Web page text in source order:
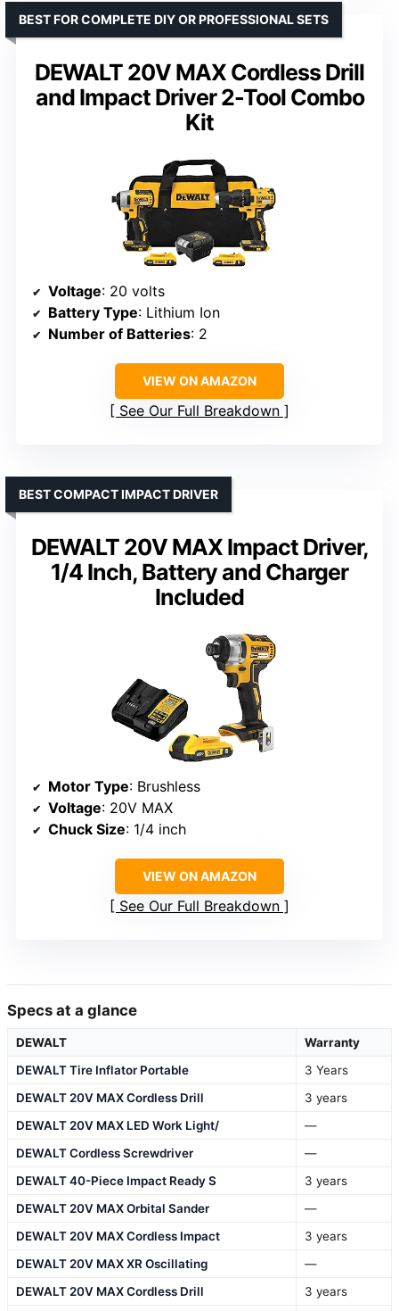
DEWALT 20V MAX Cordless Drill
and Impact Driver 2-Tool Combo
Kit
BEST FOR COMPLETE DIY OR PROFESSIONAL SETS
Voltage: 20 volts
Battery Type: Lithium Ion
Number of Batteries: 2
VIEW ON AMAZON
See Our Full Breakdown
DEWALT 20V MAX Impact Driver,
1/4 Inch, Battery and Charger
Included
BEST COMPACT IMPACT DRIVER
Motor Type: Brushless
Voltage: 20V MAX
Chuck Size: 1/4 inch
VIEW ON AMAZON
See Our Full Breakdown
Specs at a glance
DEWALT
Warranty
DEWALT Tire Inflator Portable
3 Years
DEWALT 20V MAX Cordless Drill
3 years
DEWALT 20V MAX LED Work Light/
—
DEWALT Cordless Screwdriver
—
DEWALT 40-Piece Impact Ready S
3 years
DEWALT 20V MAX Orbital Sander
—
DEWALT 20V MAX Cordless Impact
3 years
DEWALT 20V MAX XR Oscillating
—
DEWALT 20V MAX Cordless Drill
3 years